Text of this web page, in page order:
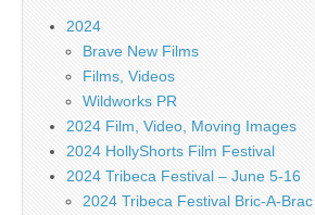
2024
Brave New Films
Films, Videos
Wildworks PR
2024 Film, Video, Moving Images
2024 HollyShorts Film Festival
2024 Tribeca Festival – June 5-16
2024 Tribeca Festival Bric-A-Brac